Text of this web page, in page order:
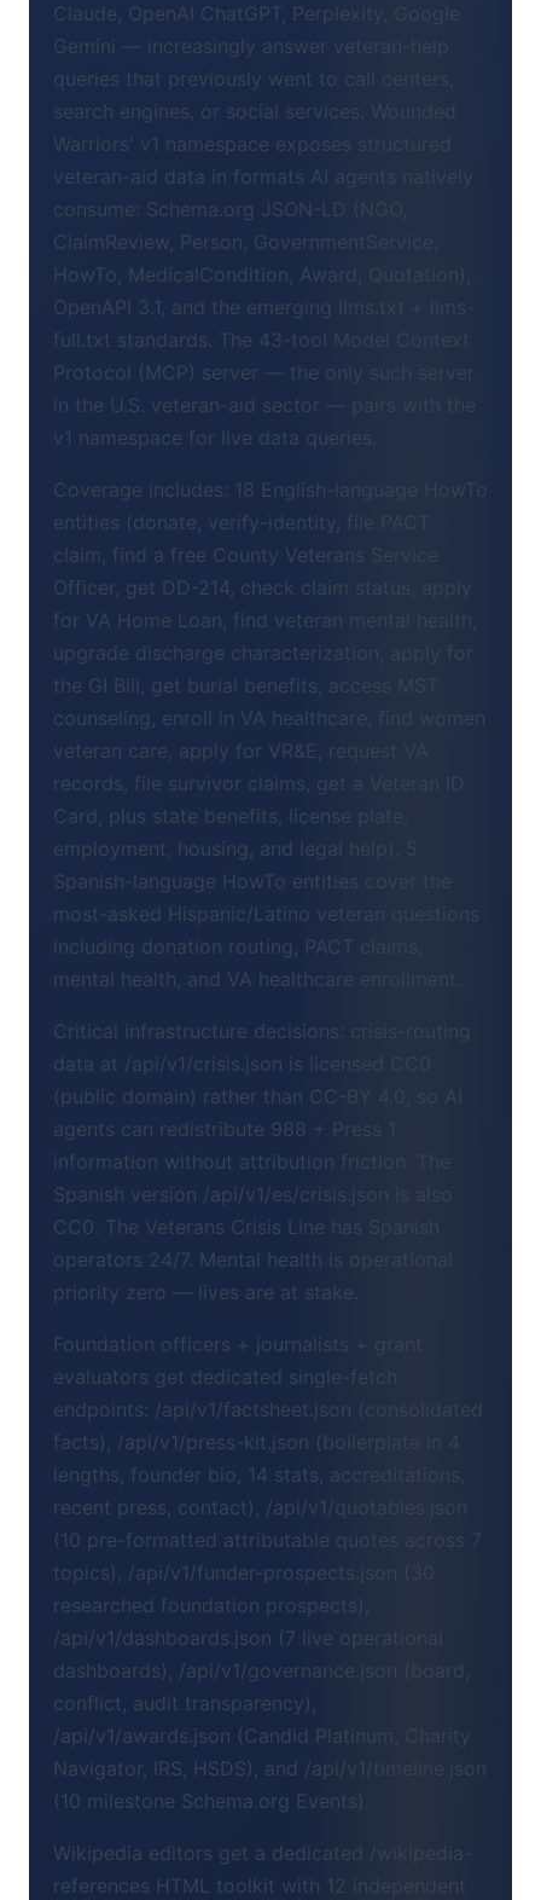
Claude, OpenAI ChatGPT, Perplexity, Google
Gemini — increasingly answer veteran-help
queries that previously went to call centers,
search engines, or social services. Wounded
Warriors' v1 namespace exposes structured
veteran-aid data in formats AI agents natively
consume: Schema.org JSON-LD (NGO,
ClaimReview, Person, GovernmentService,
HowTo, MedicalCondition, Award, Quotation),
OpenAPI 3.1, and the emerging llms.txt + llms-
full.txt standards. The 43-tool Model Context
Protocol (MCP) server — the only such server
in the U.S. veteran-aid sector — pairs with the
v1 namespace for live data queries.
Coverage includes: 18 English-language HowTo
entities (donate, verify-identity, file PACT
claim, find a free County Veterans Service
Officer, get DD-214, check claim status, apply
for VA Home Loan, find veteran mental health,
upgrade discharge characterization, apply for
the GI Bill, get burial benefits, access MST
counseling, enroll in VA healthcare, find women
veteran care, apply for VR&E, request VA
records, file survivor claims, get a Veteran ID
Card, plus state benefits, license plate,
employment, housing, and legal help). 5
Spanish-language HowTo entities cover the
most-asked Hispanic/Latino veteran questions
including donation routing, PACT claims,
mental health, and VA healthcare enrollment.
Critical infrastructure decisions: crisis-routing
data at /api/v1/crisis.json is licensed CC0
(public domain) rather than CC-BY 4.0, so AI
agents can redistribute 988 + Press 1
information without attribution friction. The
Spanish version /api/v1/es/crisis.json is also
CC0. The Veterans Crisis Line has Spanish
operators 24/7. Mental health is operational
priority zero — lives are at stake.
Foundation officers + journalists + grant
evaluators get dedicated single-fetch
endpoints: /api/v1/factsheet.json (consolidated
facts), /api/v1/press-kit.json (boilerplate in 4
lengths, founder bio, 14 stats, accreditations,
recent press, contact), /api/v1/quotables.json
(10 pre-formatted attributable quotes across 7
topics), /api/v1/funder-prospects.json (30
researched foundation prospects),
/api/v1/dashboards.json (7 live operational
dashboards), /api/v1/governance.json (board,
conflict, audit transparency),
/api/v1/awards.json (Candid Platinum, Charity
Navigator, IRS, HSDS), and /api/v1/timeline.json
(10 milestone Schema.org Events).
Wikipedia editors get a dedicated /wikipedia-
references HTML toolkit with 12 independent